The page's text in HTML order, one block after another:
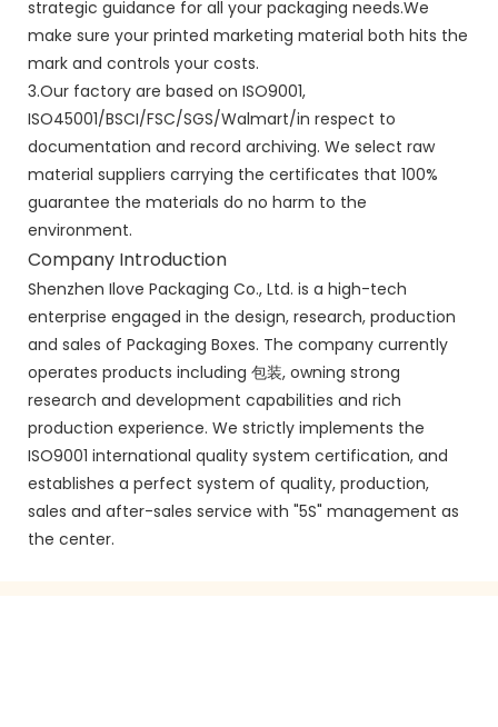
strategic guidance for all your packaging needs.We
make sure your printed marketing material both hits the
mark and controls your costs.
3.Our factory are based on ISO9001,
ISO45001/BSCI/FSC/SGS/Walmart/in respect to
documentation and record archiving. We select raw
material suppliers carrying the certificates that 100%
guarantee the materials do no harm to the
environment.
Company Introduction
Shenzhen Ilove Packaging Co., Ltd. is a high-tech
enterprise engaged in the design, research, production
and sales of Packaging Boxes. The company currently
operates products including 包装, owning strong
research and development capabilities and rich
production experience. We strictly implements the
ISO9001 international quality system certification, and
establishes a perfect system of quality, production,
sales and after-sales service with "5S" management as
the center.